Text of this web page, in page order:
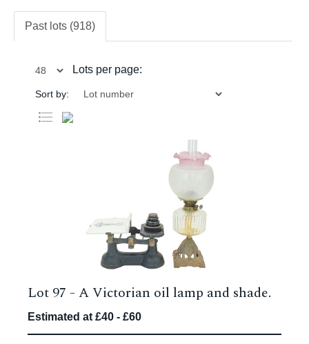
Past lots (918)
Lots per page:
Sort by:
Lot 97 - A Victorian oil lamp and shade.
Estimated at £40 - £60